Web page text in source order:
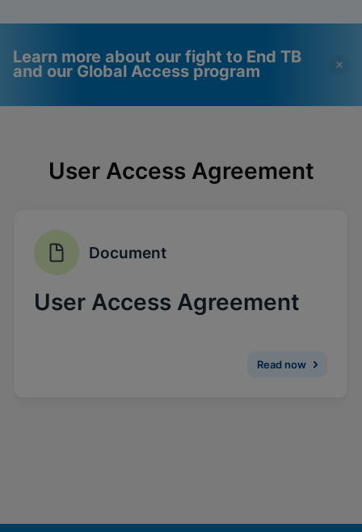
Learn more about our fight to End TB
and our Global Access program
Functional Cookies be
enabled
View & Update your Cookie Settings
View Privacy Policy
Enabled
View & Update your Cookie Settings
User Access Agreement
Document
User Access Agreement
Read now